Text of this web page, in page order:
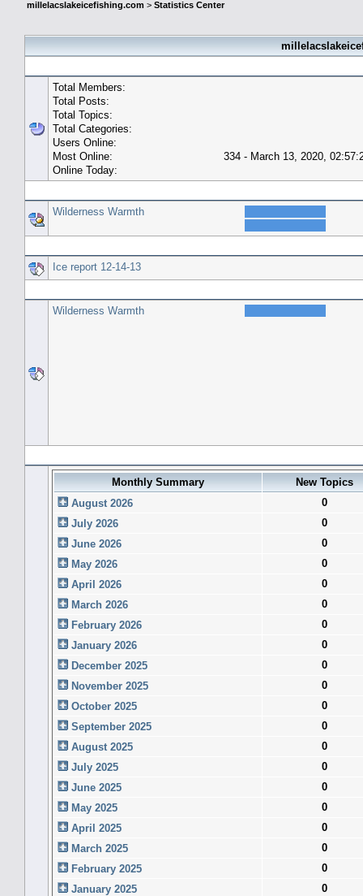
millelacslakeicefishing.com > Statistics Center
Total Members:
Total Posts:
Total Topics:
Total Categories:
Users Online:
Most Online:
334 - March 13, 2020,
Online Today:
Wilderness Warmth
Ice report 12-14-13
Wilderness Warmth
Monthly Summary
New Topics
August 2026
0
July 2026
0
June 2026
0
May 2026
0
April 2026
0
March 2026
0
February 2026
0
January 2026
0
December 2025
0
November 2025
0
October 2025
0
September 2025
0
August 2025
0
July 2025
0
June 2025
0
May 2025
0
April 2025
0
March 2025
0
February 2025
0
January 2025
0